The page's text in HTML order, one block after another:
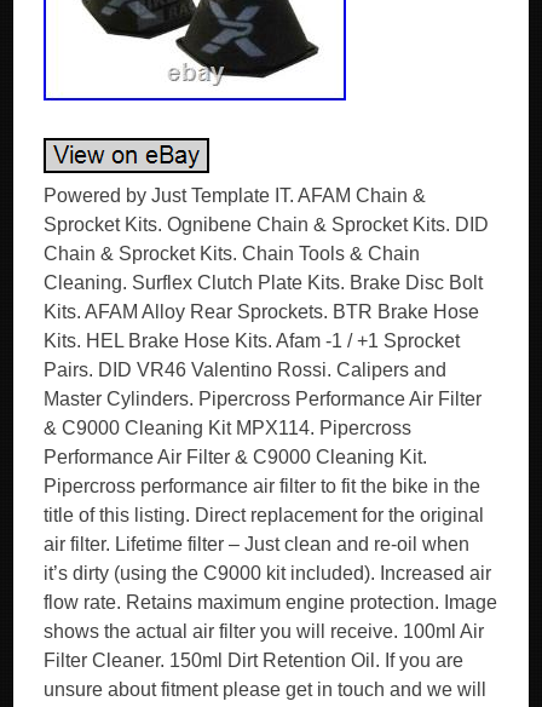
Powered by Just Template IT. AFAM Chain &
Sprocket Kits. Ognibene Chain & Sprocket Kits. DID
Chain & Sprocket Kits. Chain Tools & Chain
Cleaning. Surflex Clutch Plate Kits. Brake Disc Bolt
Kits. AFAM Alloy Rear Sprockets. BTR Brake Hose
Kits. HEL Brake Hose Kits. Afam -1 / +1 Sprocket
Pairs. DID VR46 Valentino Rossi. Calipers and
Master Cylinders. Pipercross Performance Air Filter
& C9000 Cleaning Kit MPX114. Pipercross
Performance Air Filter & C9000 Cleaning Kit.
Pipercross performance air filter to fit the bike in the
title of this listing. Direct replacement for the original
air filter. Lifetime filter – Just clean and re-oil when
it’s dirty (using the C9000 kit included). Increased air
flow rate. Retains maximum engine protection. Image
shows the actual air filter you will receive. 100ml Air
Filter Cleaner. 150ml Dirt Retention Oil. If you are
unsure about fitment please get in touch and we will